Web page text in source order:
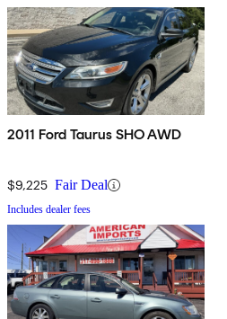
2011 Ford Taurus SHO AWD
$9,225 Fair Deal
Includes dealer fees